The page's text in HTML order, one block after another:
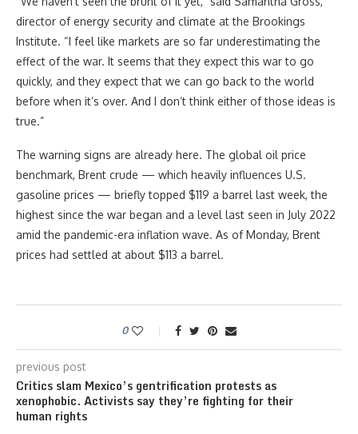
director of energy security and climate at the Brookings
Institute. “I feel like markets are so far underestimating the
effect of the war. It seems that they expect this war to go
quickly, and they expect that we can go back to the world
before when it’s over. And I don’t think either of those ideas is
true.”
The warning signs are already here. The global oil price
benchmark, Brent crude — which heavily influences U.S.
gasoline prices — briefly topped $119 a barrel last week, the
highest since the war began and a level last seen in July 2022
amid the pandemic-era inflation wave. As of Monday, Brent
prices had settled at about $113 a barrel.
0
previous post
Critics slam Mexico’s gentrification protests as
xenophobic. Activists say they’re fighting for their
human rights